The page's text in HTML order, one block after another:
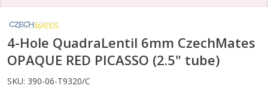
4-Hole QuadraLentil 6mm CzechMates
OPAQUE RED PICASSO (2.5" tube)
SKU: 390-06-T9320/C